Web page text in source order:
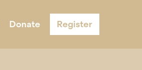
SchoolsProgram
Donate Register